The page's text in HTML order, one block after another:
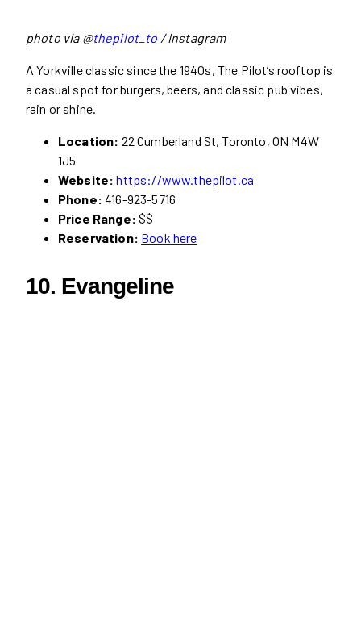
photo via @thepilot_to / Instagram
A Yorkville classic since the 1940s, The Pilot’s rooftop is
a casual spot for burgers, beers, and classic pub vibes,
rain or shine.
Location: 22 Cumberland St, Toronto, ON M4W
1J5
Website: https://www.thepilot.ca
Phone: 416-923-5716
Price Range: $$
Reservation: Book here
10. Evangeline